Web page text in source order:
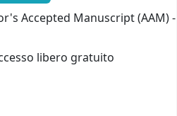
Accepted Manuscript
libero gratuito